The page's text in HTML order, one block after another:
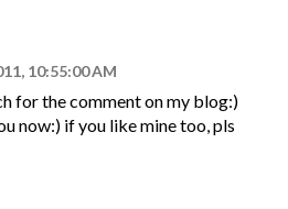
10:55:00 AM
for the comment on my blog:)
now:) if you like mine too, pls